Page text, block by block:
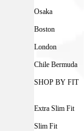
Osaka
Boston
London
Chile Bermuda
SHOP BY FIT
Extra Slim Fit
Slim Fit